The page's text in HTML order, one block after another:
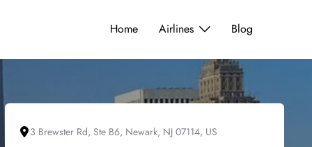
Home Airlines Blog
3 Brewster Rd, Ste B6, Newark, NJ 07114, US